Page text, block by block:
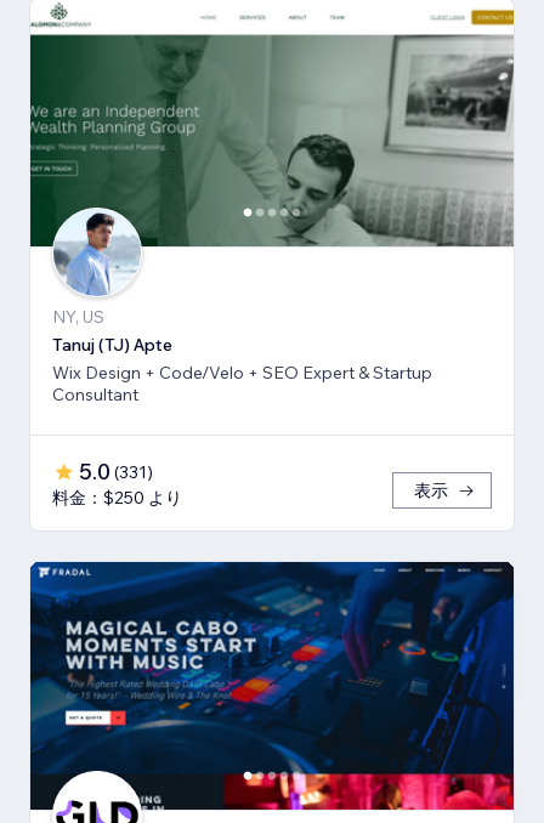
NY, US
Tanuj (TJ) Apte
Wix Design + Code/Velo + SEO Expert & Startup
Consultant
5.0 (331)
料金：$250 より
表示